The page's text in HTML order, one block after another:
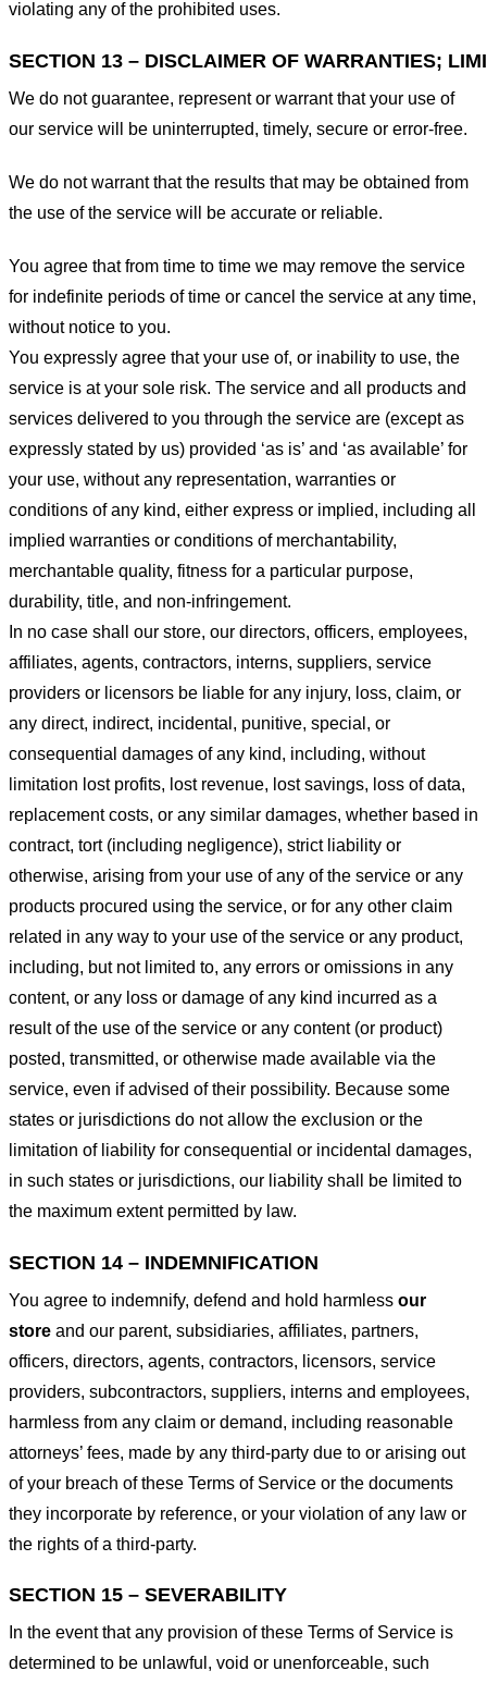
violating any of the prohibited uses.
SECTION 13 – DISCLAIMER OF WARRANTIES;
We do not guarantee, represent or warrant that your use of
our service will be uninterrupted, timely, secure or error-free.
We do not warrant that the results that may be obtained from
the use of the service will be accurate or reliable.
You agree that from time to time we may remove the service
for indefinite periods of time or cancel the service at any time,
without notice to you.
You expressly agree that your use of, or inability to use, the
service is at your sole risk. The service and all products and
services delivered to you through the service are (except as
expressly stated by us) provided ‘as is’ and ‘as available’ for
your use, without any representation, warranties or
conditions of any kind, either express or implied, including all
implied warranties or conditions of merchantability,
merchantable quality, fitness for a particular purpose,
durability, title, and non-infringement.
In no case shall our store, our directors, officers, employees,
affiliates, agents, contractors, interns, suppliers, service
providers or licensors be liable for any injury, loss, claim, or
any direct, indirect, incidental, punitive, special, or
consequential damages of any kind, including, without
limitation lost profits, lost revenue, lost savings, loss of data,
replacement costs, or any similar damages, whether based in
contract, tort (including negligence), strict liability or
otherwise, arising from your use of any of the service or any
products procured using the service, or for any other claim
related in any way to your use of the service or any product,
including, but not limited to, any errors or omissions in any
content, or any loss or damage of any kind incurred as a
result of the use of the service or any content (or product)
posted, transmitted, or otherwise made available via the
service, even if advised of their possibility. Because some
states or jurisdictions do not allow the exclusion or the
limitation of liability for consequential or incidental damages,
in such states or jurisdictions, our liability shall be limited to
the maximum extent permitted by law.
SECTION 14 – INDEMNIFICATION
You agree to indemnify, defend and hold harmless our
store and our parent, subsidiaries, affiliates, partners,
officers, directors, agents, contractors, licensors, service
providers, subcontractors, suppliers, interns and employees,
harmless from any claim or demand, including reasonable
attorneys’ fees, made by any third-party due to or arising out
of your breach of these Terms of Service or the documents
they incorporate by reference, or your violation of any law or
the rights of a third-party.
SECTION 15 – SEVERABILITY
In the event that any provision of these Terms of Service is
determined to be unlawful, void or unenforceable, such